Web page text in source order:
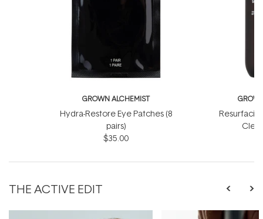
GROWN ALCHEMIST
Hydra-Restore Eye Patches (8
pairs)
$35.00
THE ACTIVE EDIT